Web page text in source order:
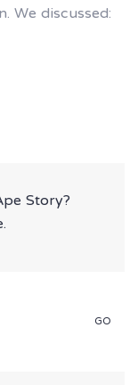
We discussed:
Story?